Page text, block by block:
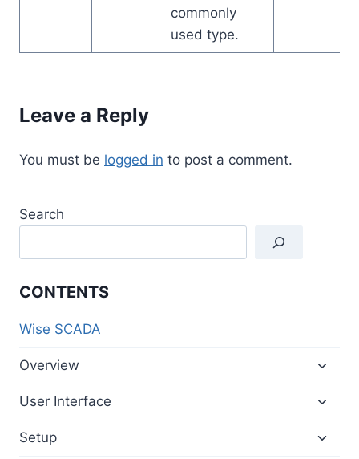
commonly
used type.
Leave a Reply
You must be logged in to post a comment.
Search
CONTENTS
Wise SCADA
Overview
menu
User Interface
menu
Setup